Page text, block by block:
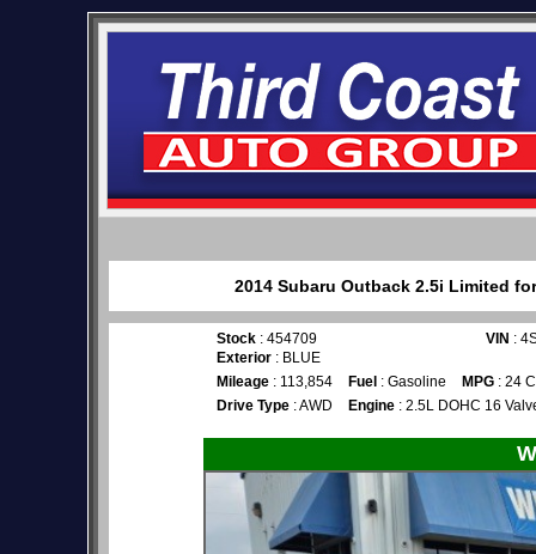
2014 Subaru Outback 2.5i Limited
Stock : 454709 VIN :
Exterior : BLUE
Mileage : 113,854 Fuel : Gasoline MPG : 24
Drive Type : AWD Engine : 2.5L DOHC 16